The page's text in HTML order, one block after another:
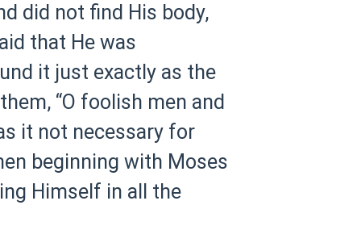
did not find His body,
that He was
it just exactly as the
“O foolish men and
it not necessary for
beginning with Moses
Himself in all the